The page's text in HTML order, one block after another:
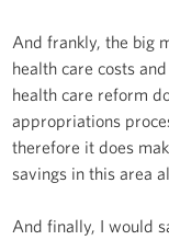
And frankly, the big
health care costs
health care reform
appropriations
therefore it does
savings in this area
And finally, I would